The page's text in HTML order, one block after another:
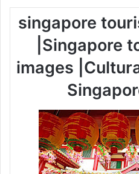
singapore
|Singapore
images